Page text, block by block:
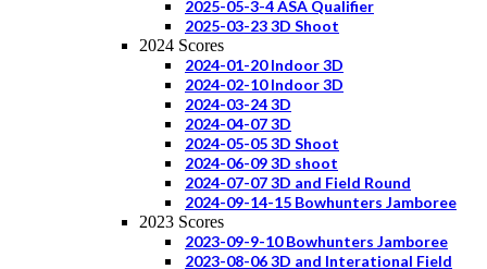
2025-05-3-4 ASA Qualifier
2025-03-23 3D Shoot
2024 Scores
2024-01-20 Indoor 3D
2024-02-10 Indoor 3D
2024-03-24 3D
2024-04-07 3D
2024-05-05 3D Shoot
2024-06-09 3D shoot
2024-07-07 3D and Field Round
2024-09-14-15 Bowhunters Jamboree
2023 Scores
2023-09-9-10 Bowhunters Jamboree
2023-08-06 3D and Interational Field